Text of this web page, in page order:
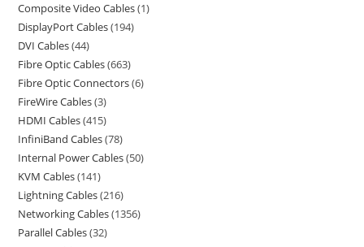
Composite Video Cables 1
DisplayPort Cables 194
DVI Cables 44
Fibre Optic Cables 663
Fibre Optic Connectors 6
FireWire Cables 3
HDMI Cables 415
InfiniBand Cables 78
Internal Power Cables 50
KVM Cables 141
Lightning Cables 216
Networking Cables 1356
Parallel Cables 32